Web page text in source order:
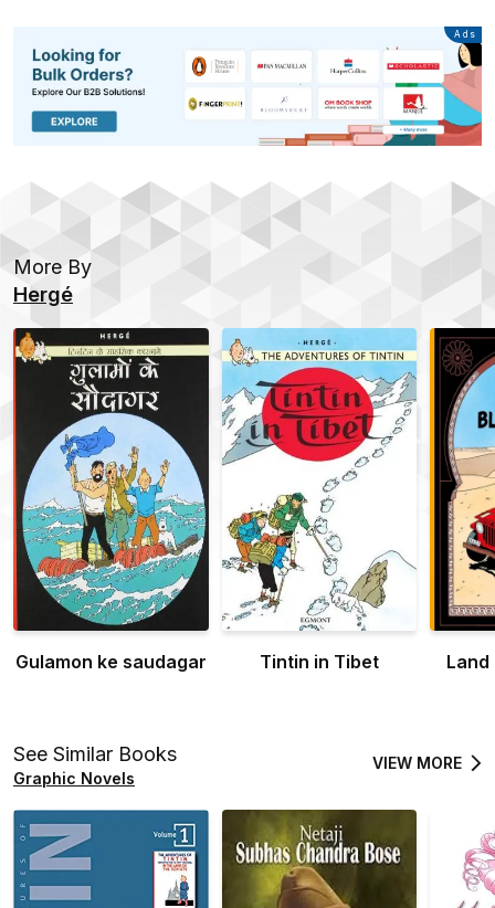
Advertisement
Ads
More By
Hergé
Gulamon ke saudagar Tintin in Tibet Land
See Similar Books
Graphic Novels
VIEW MORE